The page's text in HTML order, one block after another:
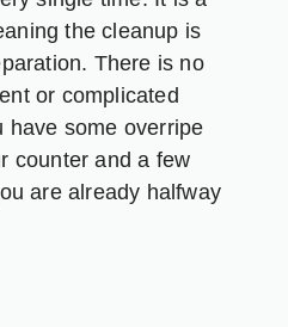
the cleanup is
There is no
or complicated
have some overripe
counter and a few
are already halfway